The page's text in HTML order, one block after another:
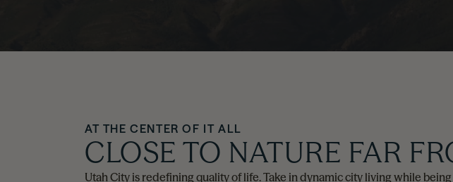
AT THE CENTER OF IT ALL
CLOSE TO NATURE FAR
Utah City is redefining quality of life. Take in dynamic city living while